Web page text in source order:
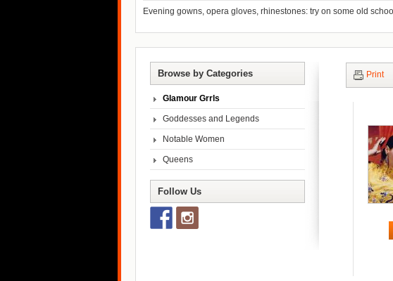
Evening gowns, opera gloves, rhinestones: try on some old
Print
Browse by Categories
Glamour Grrls
Goddesses and Legends
Notable Women
Queens
Follow Us